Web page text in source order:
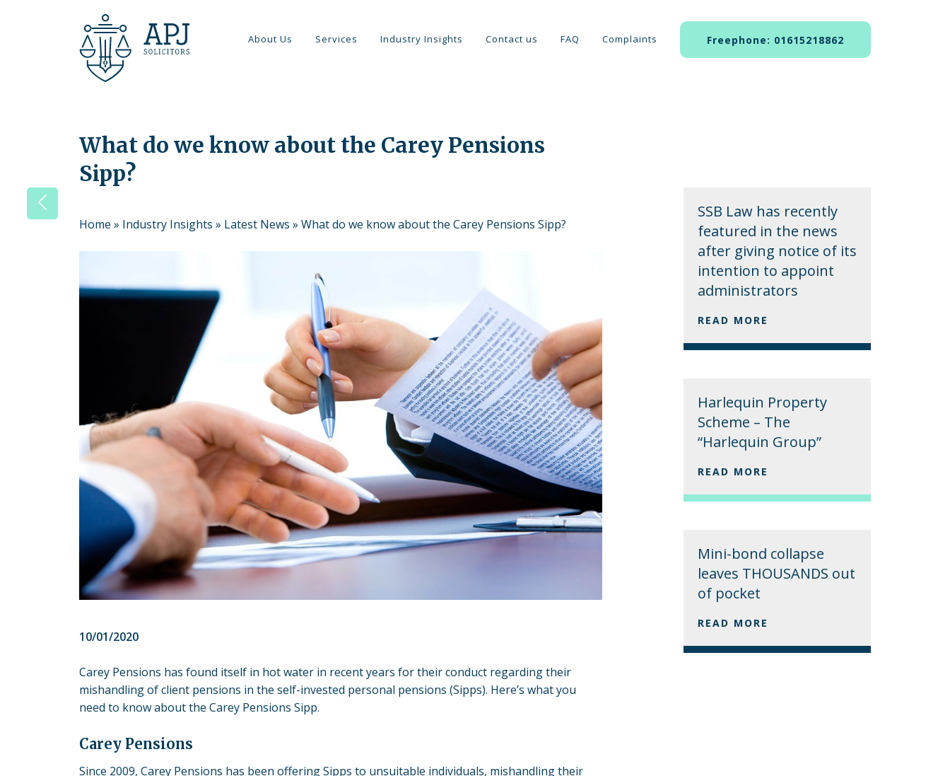
About Us Services Industry Insights Contact us FAQ Complaints Freephone: 01615218862
What do we know about the Carey Pensions
Sipp?
Home » Industry Insights » Latest News » What do we know about the Carey Pensions Sipp?
10/01/2020
Carey Pensions has found itself in hot water in recent years for their conduct regarding their
mishandling of client pensions in the self-invested personal pensions (Sipps). Here’s what you
need to know about the Carey Pensions Sipp.
Carey Pensions
Since 2009, Carey Pensions has been offering Sipps to unsuitable individuals, mishandling their
SSB Law has recently
featured in the news
after giving notice of its
intention to appoint
administrators
READ MORE
Harlequin Property
Scheme – The
“Harlequin Group”
READ MORE
Mini-bond collapse
leaves THOUSANDS out
of pocket
READ MORE